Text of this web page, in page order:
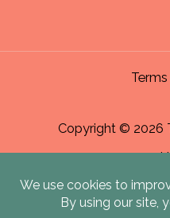
Copyright © 2026
About